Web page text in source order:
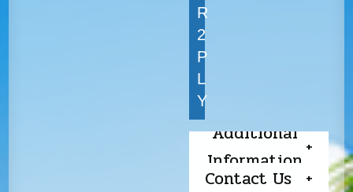
R
2
P
L
Y
Additional
Information
Contact Us